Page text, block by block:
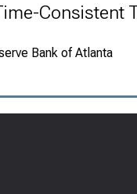
Consistent
Bank of Atlanta